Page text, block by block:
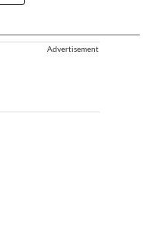
Advertisement